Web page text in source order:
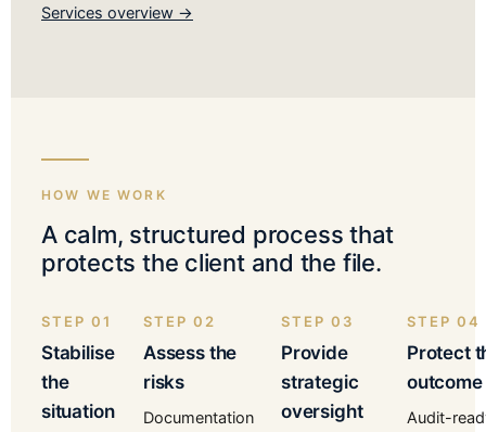
Services overview →
HOW WE WORK
A calm, structured process that
protects the client and the file.
STEP 01
Stabilise
the
situation
STEP 02
Assess the
risks
Documentation
STEP 03
Provide
strategic
oversight
STEP 04
Protect
outcome
Audit-